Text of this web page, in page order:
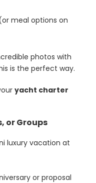
meal options on
photos with
is the perfect way.
yacht charter
or Groups
luxury vacation at
or proposal